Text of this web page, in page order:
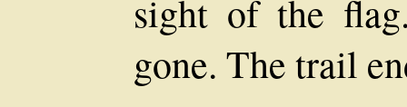
sight of the
gone. The trail